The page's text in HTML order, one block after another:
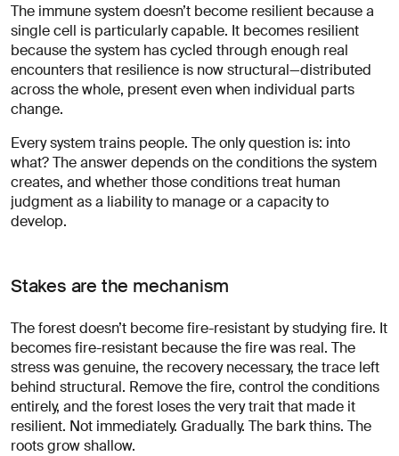
The immune system doesn’t become resilient because a
single cell is particularly capable. It becomes resilient
because the system has cycled through enough real
encounters that resilience is now structural—distributed
across the whole, present even when individual parts
change.
Every system trains people. The only question is: into
what? The answer depends on the conditions the system
creates, and whether those conditions treat human
judgment as a liability to manage or a capacity to
develop.
Stakes are the mechanism
The forest doesn’t become fire-resistant by studying fire. It
becomes fire-resistant because the fire was real. The
stress was genuine, the recovery necessary, the trace left
behind structural. Remove the fire, control the conditions
entirely, and the forest loses the very trait that made it
resilient. Not immediately. Gradually. The bark thins. The
roots grow shallow.